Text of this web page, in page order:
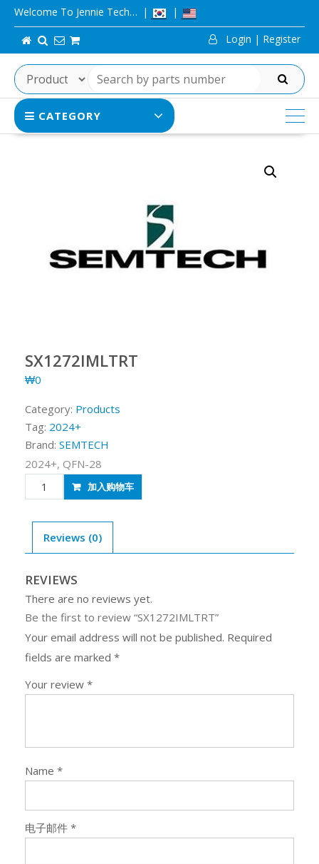
Skip
content
Welcome To Jennie Tech…
Login | Register
SEARCH
CATEGORY
SX1272IMLTRT
₩0
Category: Products
Tag: 2024+
Brand: SEMTECH
2024+, QFN-28
SX1272IMLTRT
quantity
加入购物车
Reviews (0)
REVIEWS
There are no reviews yet.
Be the first to review “SX1272IMLTRT”
Your email address will not be published. Required
fields are marked *
Your review *
Name *
电子邮件 *